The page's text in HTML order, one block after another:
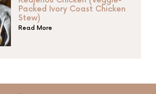
Packed Ivory Coast Chicken
Stew)
Read More